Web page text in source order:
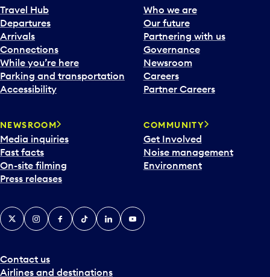
Travel Hub
Departures
Arrivals
Connections
While you’re here
Parking and transportation
Accessibility
Who we are
Our future
Partnering with us
Governance
Newsroom
Careers
Partner Careers
NEWSROOM
Media inquiries
Fast facts
On-site filming
Press releases
COMMUNITY
Get Involved
Noise management
Environment
Contact us
Airlines and destinations
X InstagramFacebook
TiktokLinkedInYouTube